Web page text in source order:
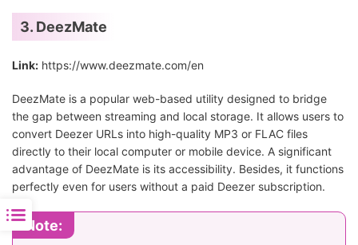
3. DeezMate
Link: https://www.deezmate.com/en
DeezMate is a popular web-based utility designed to bridge
the gap between streaming and local storage. It allows users to
convert Deezer URLs into high-quality MP3 or FLAC files
directly to their local computer or mobile device. A significant
advantage of DeezMate is its accessibility. Besides, it functions
perfectly even for users without a paid Deezer subscription.
Note: